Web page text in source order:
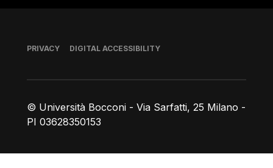
© Università Bocconi - Via Sarfatti, 25 Milano -
PI 03628350153
Footer
PRIVACY DIGITAL ACCESSIBILITY